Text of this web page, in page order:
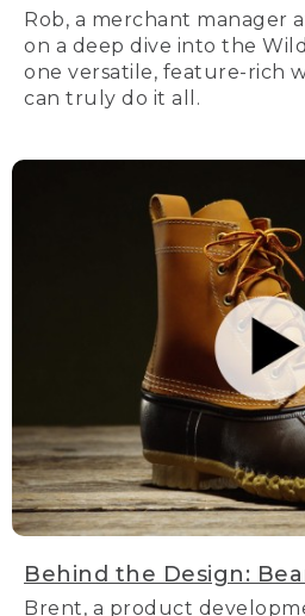
Rob, a merchant manager
on a deep dive into the
one versatile, feature-rich
can truly do it all.
Behind the Design:
Brent, a product